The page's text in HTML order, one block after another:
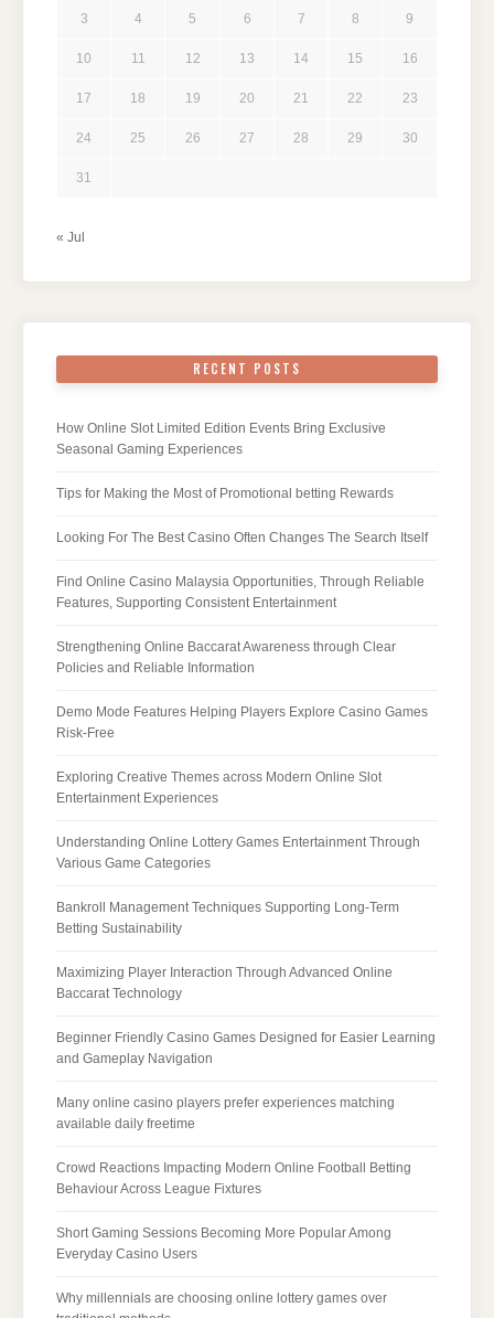
3 4 5 6 7 8 9
10 11 12 13 14 15 16
17 18 19 20 21 22 23
24 25 26 27 28 29 30
31
« Jul
RECENT POSTS
How Online Slot Limited Edition Events Bring Exclusive
Seasonal Gaming Experiences
Tips for Making the Most of Promotional betting Rewards
Looking For The Best Casino Often Changes The Search Itself
Find Online Casino Malaysia Opportunities, Through Reliable
Features, Supporting Consistent Entertainment
Strengthening Online Baccarat Awareness through Clear
Policies and Reliable Information
Demo Mode Features Helping Players Explore Casino Games
Risk-Free
Exploring Creative Themes across Modern Online Slot
Entertainment Experiences
Understanding Online Lottery Games Entertainment Through
Various Game Categories
Bankroll Management Techniques Supporting Long-Term
Betting Sustainability
Maximizing Player Interaction Through Advanced Online
Baccarat Technology
Beginner Friendly Casino Games Designed for Easier Learning
and Gameplay Navigation
Many online casino players prefer experiences matching
available daily freetime
Crowd Reactions Impacting Modern Online Football Betting
Behaviour Across League Fixtures
Short Gaming Sessions Becoming More Popular Among
Everyday Casino Users
Why millennials are choosing online lottery games over